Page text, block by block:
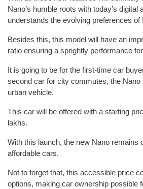
Nano’s humble roots with today’s digital
understands the evolving preferences of
Besides this, this model will have an
ratio ensuring a sprightly performance
It is going to be for the first-time car
second car for city commutes, the Nano
urban vehicle.
This car will be offered with a starting
lakhs.
With this launch, the new Nano remains
affordable cars.
Not to forget that, this accessible price
options, making car ownership possible